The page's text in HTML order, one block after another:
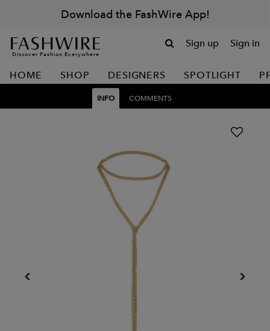
Download the FashWire App!
Discover Fashion Everywhere
Sign up Sign in
HOME SHOP DESIGNERS SPOTLIGHT
INFO COMMENTS